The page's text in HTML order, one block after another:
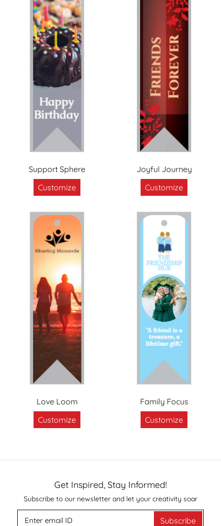
Support Sphere
Customize
Joyful Journey
Customize
Love Loom
Customize
Family Focus
Customize
Get Inspired, Stay Informed!
Subscribe to our newsletter and let your creativity soar
Subscribe